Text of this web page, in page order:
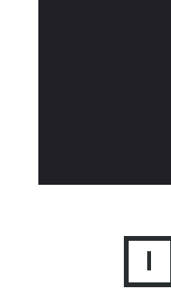
I